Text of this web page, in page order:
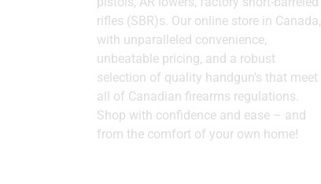
rifles (SBR)s. Our online store in Canada,
with unparalleled convenience,
unbeatable pricing, and a robust
selection of quality handgun's that meet
all of Canadian firearms regulations.
Shop with confidence and ease – and
from the comfort of your own home!